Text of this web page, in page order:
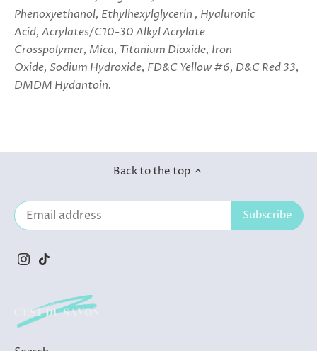
Phenoxyethanol, Ethylhexylglycerin , Hyaluronic
Acid, Acrylates/C10-30 Alkyl Acrylate
Crosspolymer, Mica, Titanium Dioxide, Iron
Oxide, Sodium Hydroxide, FD&C Yellow #6, D&C Red 33,
DMDM Hydantoin.
Back to the top